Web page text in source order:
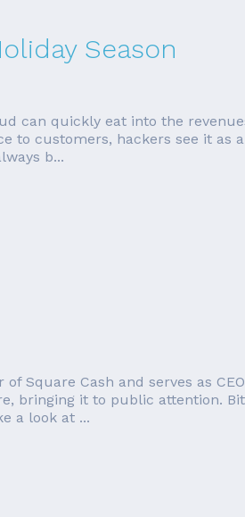
Season
can quickly eat into the
to customers, hackers see it
b...
Square Cash and serves as
bringing it to public attention.
a look at ...